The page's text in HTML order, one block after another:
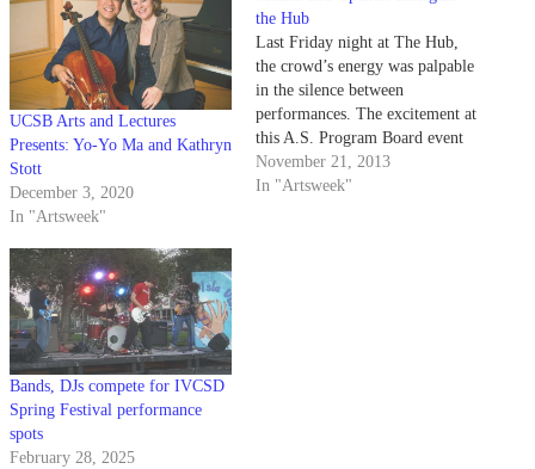
UCSB Arts and Lectures
Presents: Yo-Yo Ma and Kathryn
Stott
December 3, 2020
In "Artsweek"
the Hub
Last Friday night at The Hub,
the crowd’s energy was palpable
in the silence between
performances. The excitement at
this A.S. Program Board event
was infectious as we waited for
Oxnard-native Madlib (also
November 21, 2013
In "Artsweek"
Bands, DJs compete for IVCSD
Spring Festival performance
spots
February 28, 2025